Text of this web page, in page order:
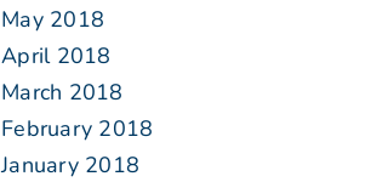
May 2018
April 2018
March 2018
February 2018
January 2018